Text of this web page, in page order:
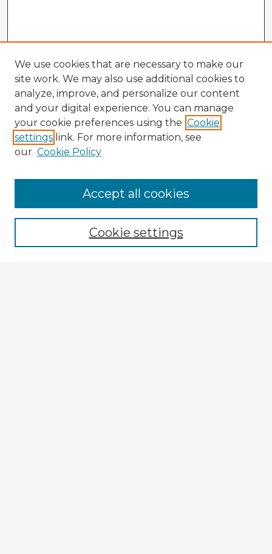
Browse Advisors
Browse recent Advisors
Enter search terms:
We use cookies that are necessary to make our
site work. We may also use additional cookies to
analyze, improve, and personalize our content
and your digital experience. You can manage
your cookie preferences using the Cookie
settings link. For more information, see
our Cookie Policy
Cookie settings
Accept all cookies